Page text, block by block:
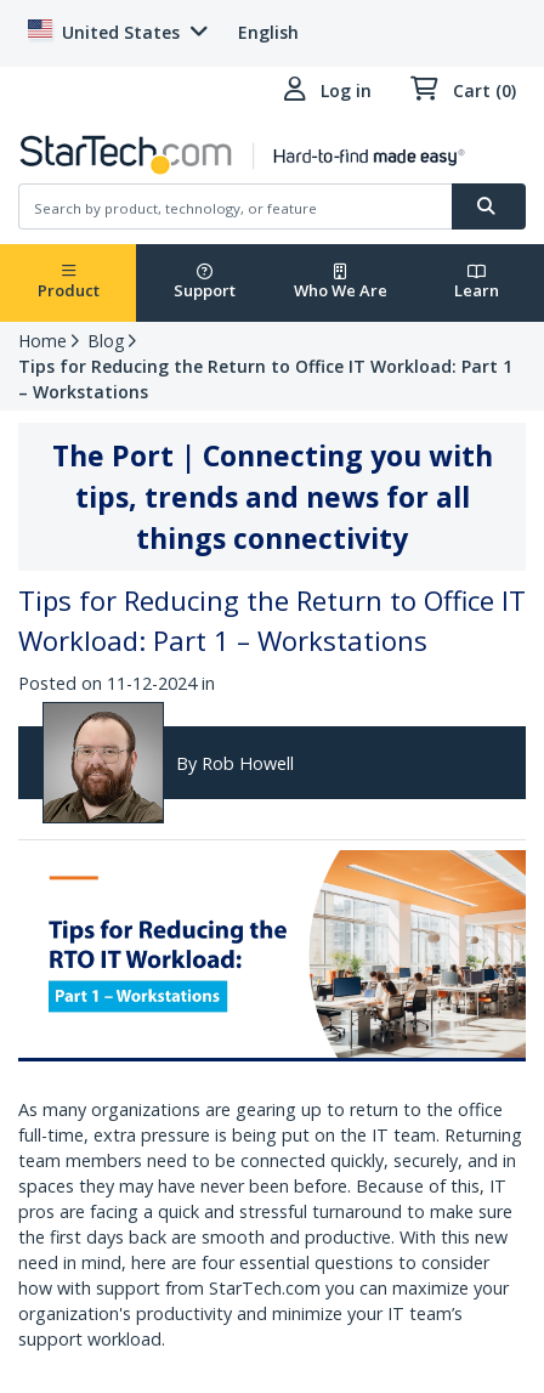
United States English
Log in Cart (0)
Product Support Who We Are Learn
Home
Blog
Tips for Reducing the Return to Office IT Workload: Part 1
– Workstations
The Port | Connecting you with
tips, trends and news for all
things connectivity
Tips for Reducing the Return to Office IT
Workload: Part 1 – Workstations
Posted on 11-12-2024 in
By Rob Howell
As many organizations are gearing up to return to the office
full-time, extra pressure is being put on the IT team. Returning
team members need to be connected quickly, securely, and in
spaces they may have never been before. Because of this, IT
pros are facing a quick and stressful turnaround to make sure
the first days back are smooth and productive. With this new
need in mind, here are four essential questions to consider
how with support from StarTech.com you can maximize your
organization's productivity and minimize your IT team’s
support workload.